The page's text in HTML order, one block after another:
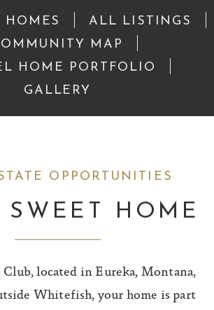
HOMES
ALL LISTINGS
MAP
HOME PORTFOLIO
GALLERY
OPPORTUNITIES
SWEET HOME
located in Eureka, Montana,
Whitefish, your home is part